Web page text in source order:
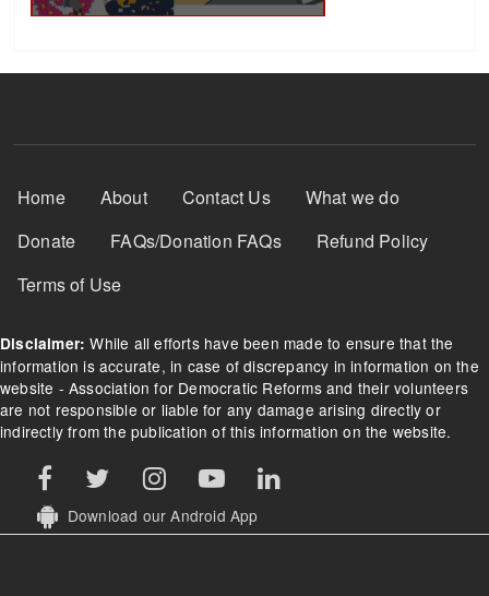
Footer Menu
Home About Contact Us
What we do
Donate
FAQs/Donation FAQs
Refund Policy
Terms of Use
Disclaimer: While all efforts have been made to ensure that the
information is accurate, in case of discrepancy in information on the
website - Association for Democratic Reforms and their volunteers
are not responsible or liable for any damage arising directly or
indirectly from the publication of this information on the website.
Download our Android App